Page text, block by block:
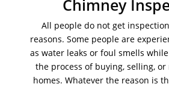
Chimney
All people do not get
reasons. Some people are
as water leaks or foul smells
the process of buying, selling,
homes. Whatever the reason is